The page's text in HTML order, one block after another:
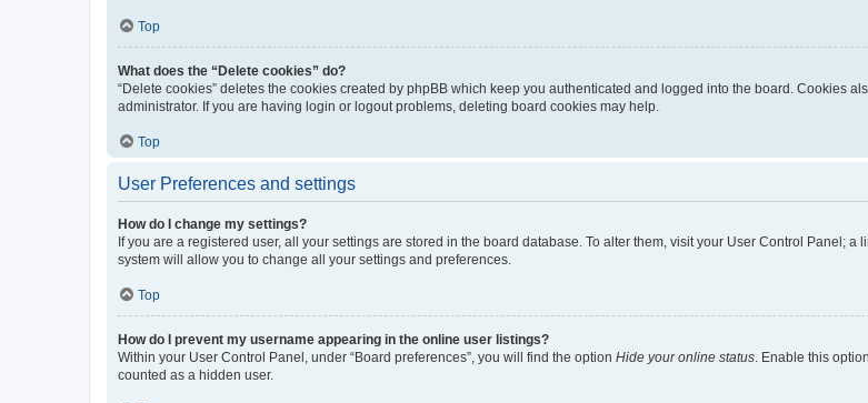
Top
What does the “Delete cookies” do?
“Delete cookies” deletes the cookies created by phpBB which keep you authenticated and logged into the board. Cookies
administrator. If you are having login or logout problems, deleting board cookies may help.
Top
User Preferences and settings
How do I change my settings?
If you are a registered user, all your settings are stored in the board database. To alter them, visit your User Control Panel;
system will allow you to change all your settings and preferences.
Top
How do I prevent my username appearing in the online user listings?
Within your User Control Panel, under “Board preferences”, you will find the option Hide your online status . Enable this
counted as a hidden user.